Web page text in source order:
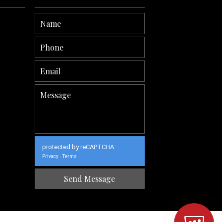
protected by reCAPTCHA
Privacy - Terms